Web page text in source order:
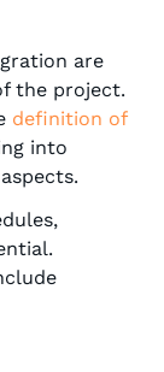
are
the project.
definition of
into